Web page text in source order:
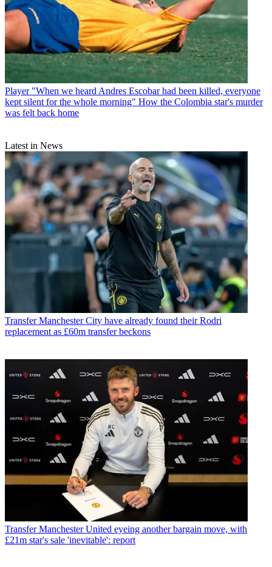
Player "When we heard Andres Escobar had been killed, everyone
kept silent for the whole morning" How the Colombia star's murder
was felt back home
Latest in News
Transfer Manchester City have already found their Rodri
replacement as £60m transfer beckons
Transfer Manchester United eyeing another bargain move, with
£21m star's sale 'inevitable': report